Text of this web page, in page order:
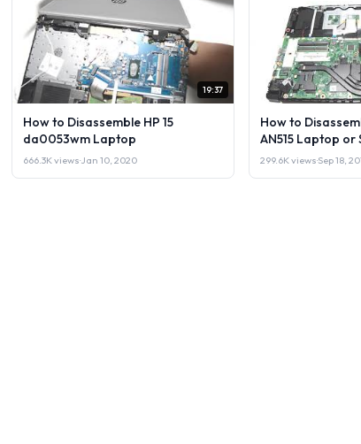
19:37
How to Disassemble HP 15
da0053wm Laptop
666.3K views·Jan 10, 2020
How to
AN515 Laptop or
299.6K views·Sep 18,